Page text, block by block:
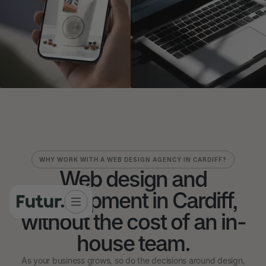
WHY WORK WITH A WEB DESIGN AGENCY IN CARDIFF?
Web design and
development in Cardiff,
without the cost of an in-
house team.
As your business grows, so do the decisions around design,